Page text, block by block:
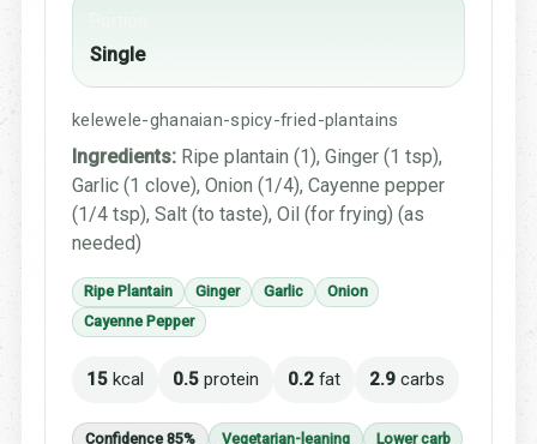
Single
kelewele-ghanaian-spicy-fried-plantains
Ingredients: Ripe plantain (1), Ginger (1 tsp),
Garlic (1 clove), Onion (1/4), Cayenne pepper
(1/4 tsp), Salt (to taste), Oil (for frying) (as
needed)
Ripe Plantain Ginger Garlic
Onion
Cayenne Pepper
15 kcal 0.5 protein 0.2 fat 2.9 carbs
Confidence 85% Vegetarian-leaning Lower carb